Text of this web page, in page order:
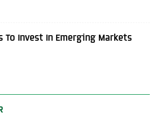
To Invest In Emerging Markets